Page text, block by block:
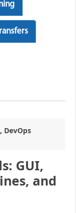
DevOps
GUI,
and